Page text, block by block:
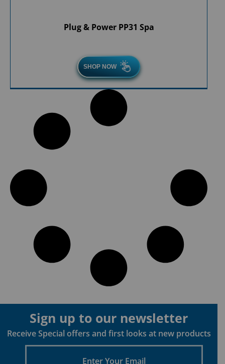
Plug & Power PP31 Spa
SHOP NOW
Sign up to our newsletter
Receive Special offers and first looks at new products